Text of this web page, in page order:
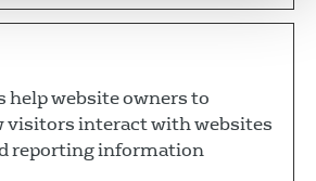
help website owners to
visitors interact with websites
reporting information